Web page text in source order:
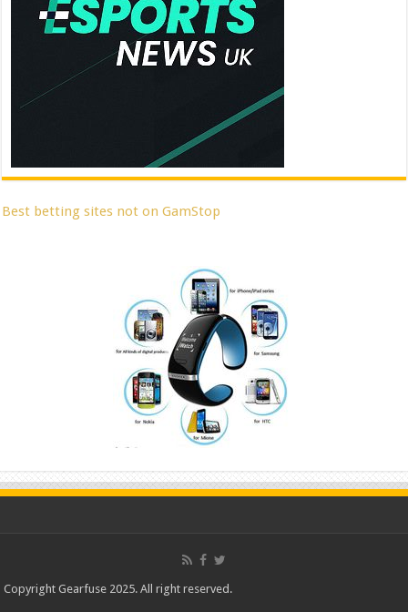
Best betting sites not on GamStop
Copyright Gearfuse 2025. All right reserved.